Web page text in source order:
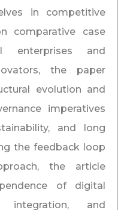
in competitive
comparative case
enterprises and
the paper
evolution and
imperatives
and long
the feedback loop
the article
of digital
integration, and